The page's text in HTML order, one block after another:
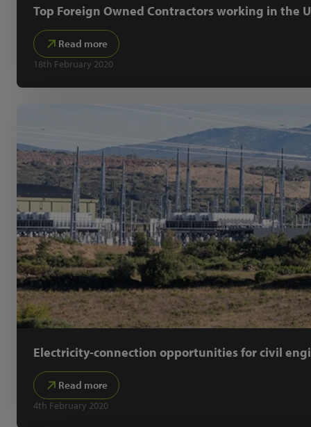
Top Foreign Owned Contractors working in the
Read more
18th February 2020
Electricity-connection opportunities for civil
Read more
4th February 2020